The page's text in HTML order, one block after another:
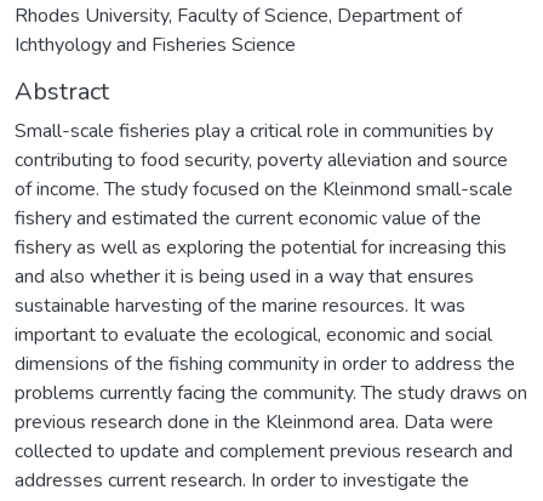
Rhodes University, Faculty of Science, Department of
Ichthyology and Fisheries Science
Abstract
Small-scale fisheries play a critical role in communities by
contributing to food security, poverty alleviation and source
of income. The study focused on the Kleinmond small-scale
fishery and estimated the current economic value of the
fishery as well as exploring the potential for increasing this
and also whether it is being used in a way that ensures
sustainable harvesting of the marine resources. It was
important to evaluate the ecological, economic and social
dimensions of the fishing community in order to address the
problems currently facing the community. The study draws on
previous research done in the Kleinmond area. Data were
collected to update and complement previous research and
addresses current research. In order to investigate the